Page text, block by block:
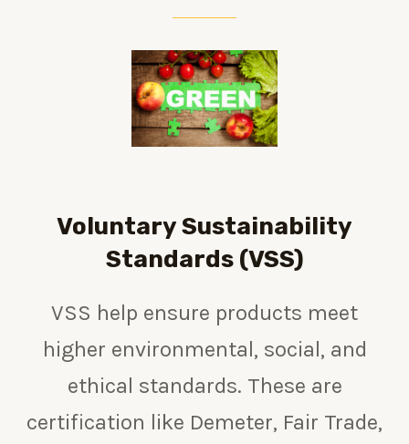
Voluntary Sustainability
Standards (VSS)
VSS help ensure products meet
higher environmental, social, and
ethical standards. These are
certification like Demeter, Fair Trade,